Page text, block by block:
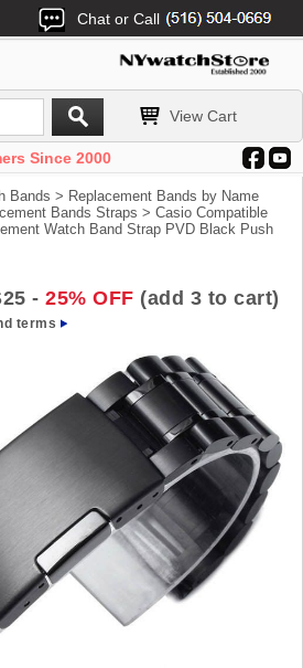
Chat or Call
View Cart
Since 2000
Bands > Replacement Bands by Name
Bands Straps > Casio Compatible
Watch Band Strap PVD Black Push
- 25% OFF (add 3 to cart)
terms